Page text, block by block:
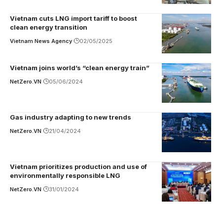
Vietnam cuts LNG import tariff to boost
clean energy transition
Vietnam News Agency 02/05/2025
Vietnam joins world’s “clean energy train”
NetZero.VN 05/06/2024
Gas industry adapting to new trends
NetZero.VN 21/04/2024
Vietnam prioritizes production and use of
environmentally responsible LNG
NetZero.VN 31/01/2024